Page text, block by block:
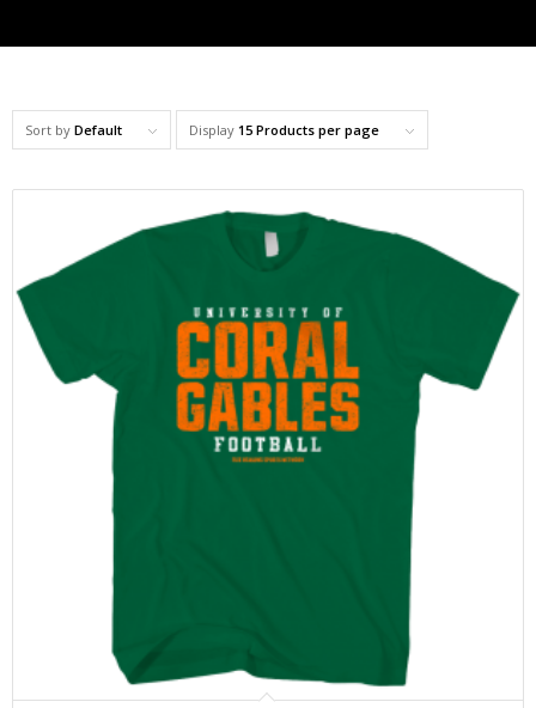
Sort by Default Display 15 Products per page